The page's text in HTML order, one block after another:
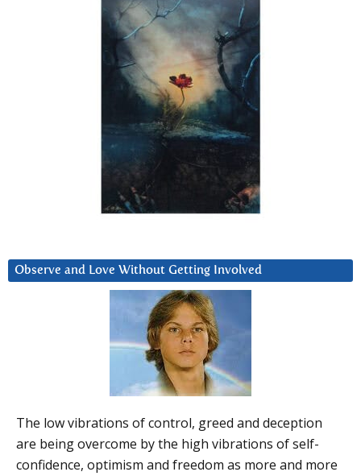
Observe and Love Without Getting Involved
The low vibrations of control, greed and deception
are being overcome by the high vibrations of self-
confidence, optimism and freedom as more and more